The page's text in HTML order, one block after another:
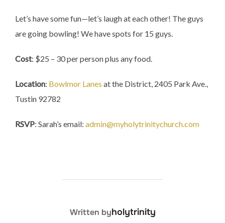
Let’s have some fun—let’s laugh at each other! The guys
are going bowling! We have spots for 15 guys.
Cost: $25 – 30 per person plus any food.
Location: Bowlmor Lanes at the District, 2405 Park Ave.,
Tustin 92782
RSVP: Sarah’s email: admin@myholytrinitychurch.com
POST AUTHOR
Written byholytrinity